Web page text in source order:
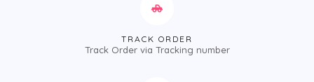
TRACK ORDER
Track Order via Tracking number